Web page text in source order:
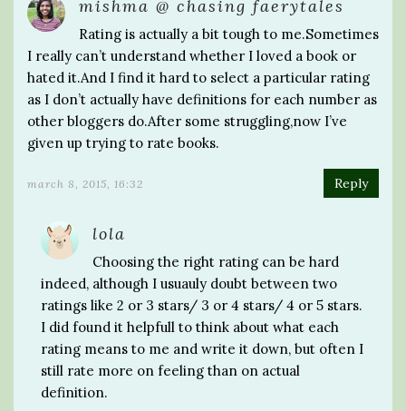
mishma @ chasing faerytales
Rating is actually a bit tough to me.Sometimes
I really can’t understand whether I loved a book or
hated it.And I find it hard to select a particular rating
as I don’t actually have definitions for each number as
other bloggers do.After some struggling,now I’ve
given up trying to rate books.
march 8, 2015, 16:32 Reply
lola
Choosing the right rating can be hard
indeed, although I usuauly doubt between two
ratings like 2 or 3 stars/ 3 or 4 stars/ 4 or 5 stars.
I did found it helpfull to think about what each
rating means to me and write it down, but often I
still rate more on feeling than on actual
definition.